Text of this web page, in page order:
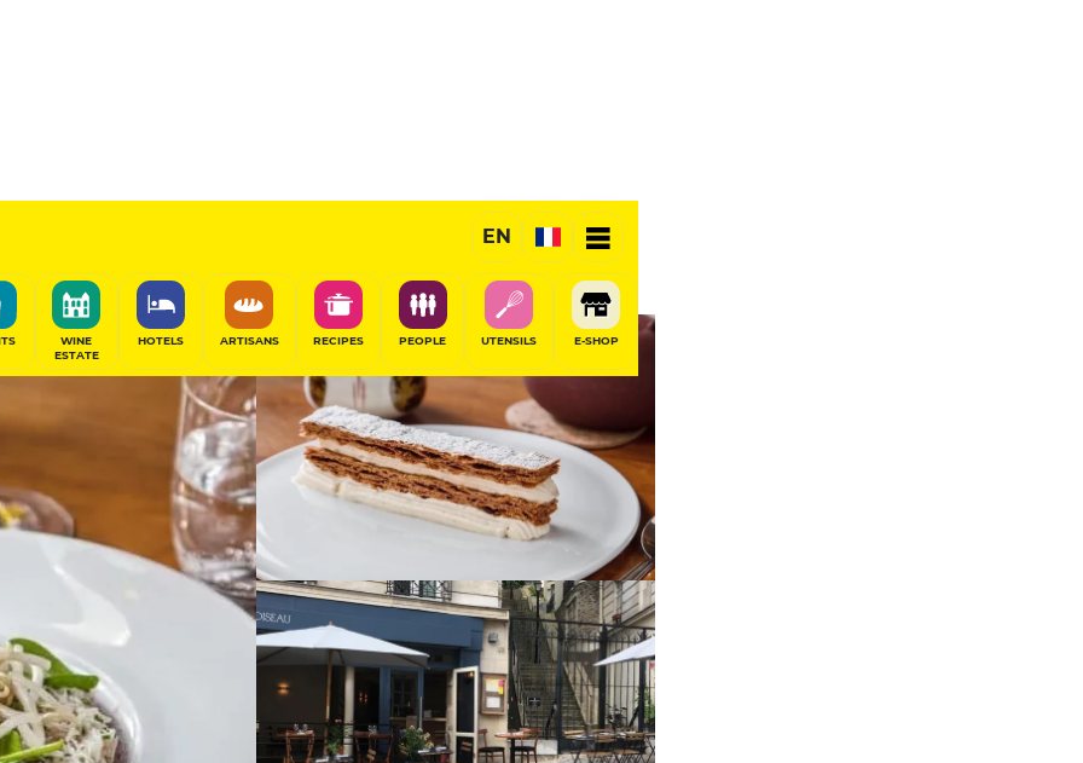
EN
WINE
ESTATE
HOTELS ARTISANS RECIPES PEOPLE UTENSILS E-SHOP
Gourmet Restaurant